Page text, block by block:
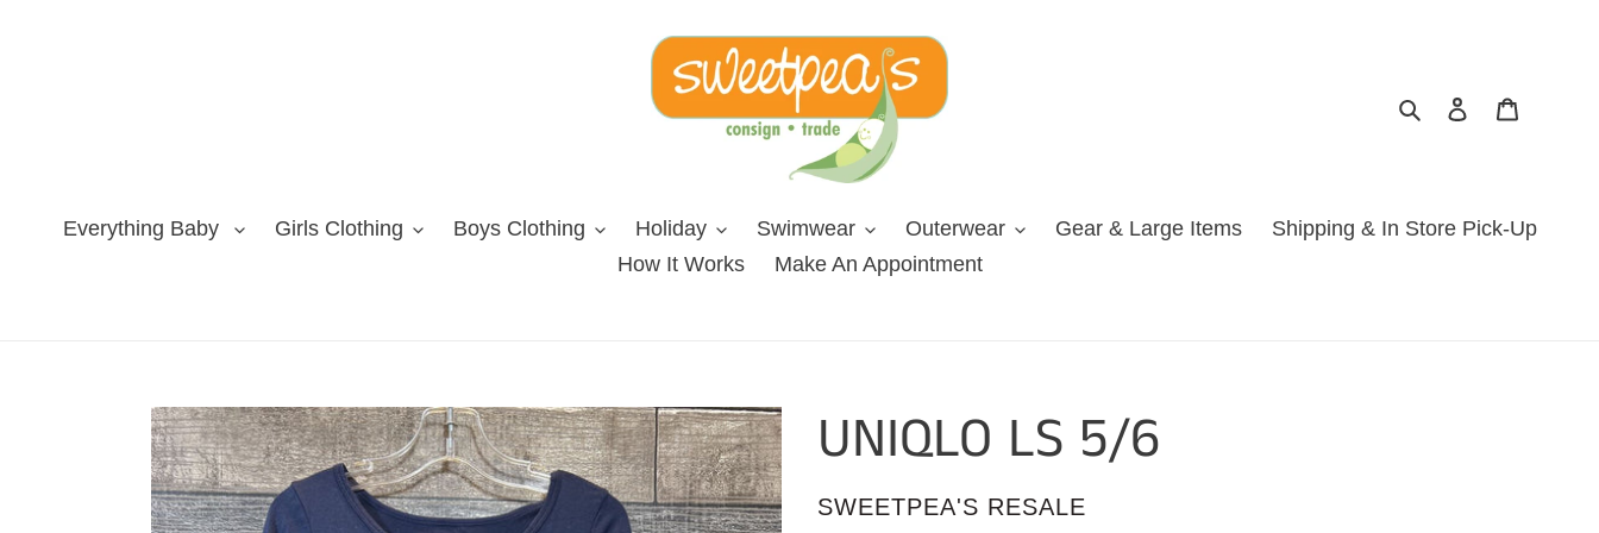
SearchLog in
Everything Baby Girls Clothing Boys Clothing Holiday Swimwear Outerwear Gear & Large Items
Shipping & In Store Pick-Up
How It Works
Make An Appointment
UNIQLO LS 5/6
VENDOR
SWEETPEA'S RESALE